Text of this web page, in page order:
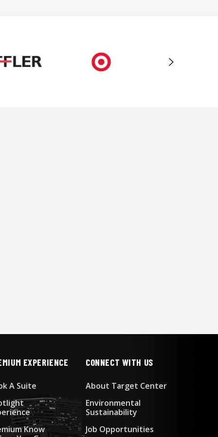
EXPERIENCE
A Suite
Know
CONNECT WITH US
About Target Center
Environmental
Sustainability
Job Opportunities